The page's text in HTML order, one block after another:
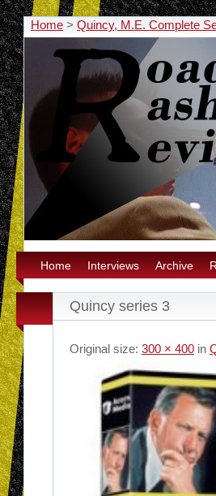
Home > Quincy, M.E. Complete
Home Interviews Archive
Quincy series 3
Original size: 300 × 400 in